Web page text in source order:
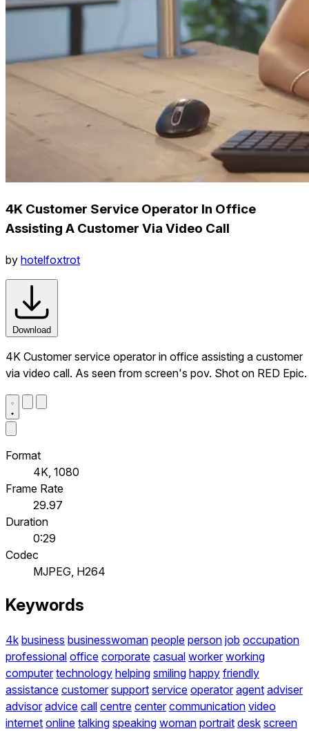
4K Customer Service Operator In Office
Assisting A Customer Via Video Call
by hotelfoxtrot
Download
4K Customer service operator in office assisting a customer
via video call. As seen from screen's pov. Shot on RED Epic.
Format
4K, 1080
Frame Rate
29.97
Duration
0:29
Codec
MJPEG, H264
Keywords
4k business businesswoman people person job occupation
professional office corporate casual worker working
computer technology helping smiling happy friendly
assistance customer support service operator agent adviser
advisor advice call centre center communication video
internet online talking speaking woman portrait desk screen